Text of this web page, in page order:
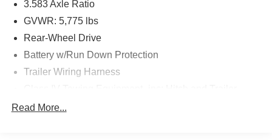
ICE CAP, BLACK, FABRIC SEAT TRIM
Safety and Security
Forward collision mitigation - Forward thinking. You
forward collision mitigation system comes to life.
3.583 Axle Ratio
GVWR: 5,775 lbs
Rear-Wheel Drive
Battery w/Run Down Protection
Trailer Wiring Harness
Sway Control
Read More...